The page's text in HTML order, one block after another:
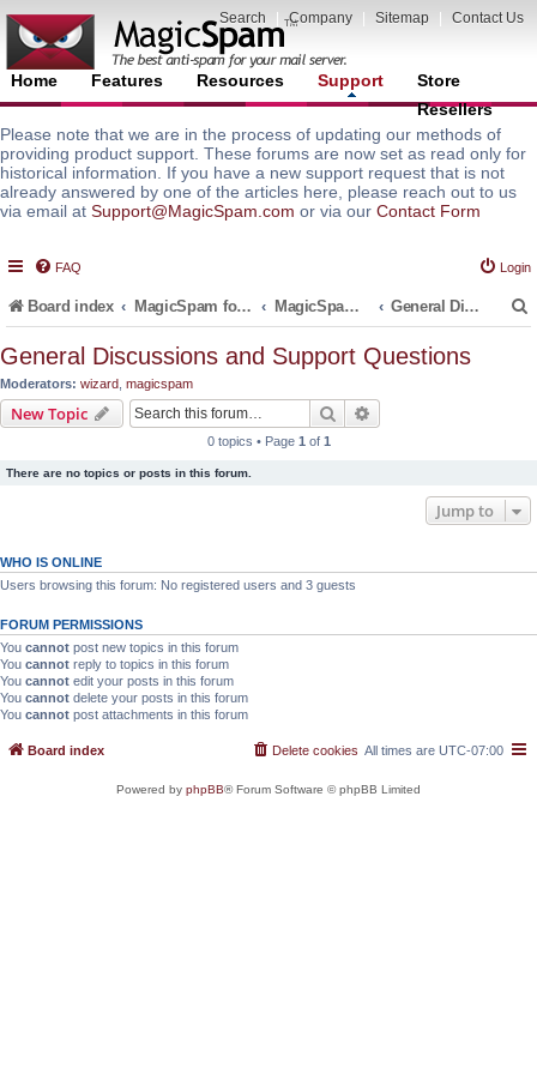
Search Company Sitemap Contact Us
Home Features Resources Support
Store
Resellers
Please note that we are in the process of updating our methods of
providing product support. These forums are now set as read only for
historical information. If you have a new support request that is not
already answered by one of the articles here, please reach out to us
via email at Support@MagicSpam.com or via our Contact Form
FAQ Login
Board index MagicSpam for Email Servers MagicSpam PRO for InterWorx General Discussions and Support Questions
General Discussions and Support Questions
Moderators: wizard magicspam
New Topic Search
0 topics • Page 1 of 1
There are no topics or posts in this forum.
Jump to
WHO IS ONLINE
Users browsing this forum: No registered users and 3 guests
FORUM PERMISSIONS
You cannot post new topics in this forum
You cannot reply to topics in this forum
You cannot edit your posts in this forum
You cannot delete your posts in this forum
You cannot post attachments in this forum
Board index All times are UTC-07:00
Delete cookies
Powered by phpBB® Forum Software © phpBB Limited